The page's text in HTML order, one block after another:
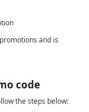
and is
code
the steps below: